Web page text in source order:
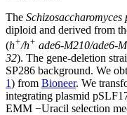
The Schizosaccharomyces
diploid and derived from
(h+/h+ ade6-M210/ade6-
32). The gene-deletion
SP286 background. We
1) from Bioneer. We
integrating plasmid
EMM −Uracil selection